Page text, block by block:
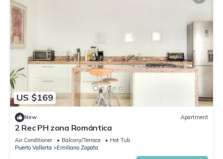
US $169
New Apartment
2 Rec PH zona Romántica
Air Conditioner Balcony/Terrace
Hot Tub
Puerto Vallarta
Emiliano Zapata